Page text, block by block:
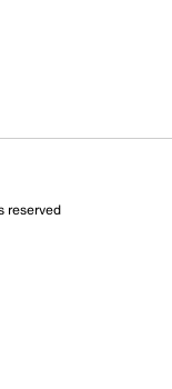
reserved